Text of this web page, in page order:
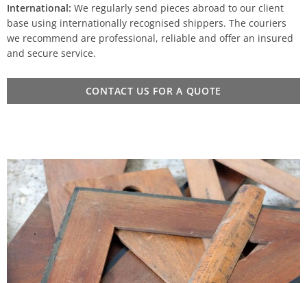
International: We regularly send pieces abroad to our client
base using internationally recognised shippers. The couriers
we recommend are professional, reliable and offer an insured
and secure service.
CONTACT US FOR A QUOTE